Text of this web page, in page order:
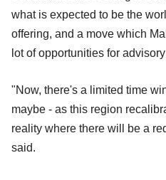
what is expected to be the
offering, and a move which
lot of opportunities for
"Now, there's a limited time
maybe - as this region
reality where there will be a
said.